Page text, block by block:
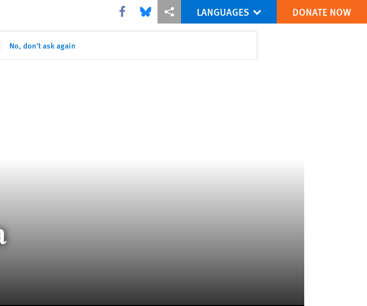
Share this via Facebook
Share this via Bluesky
More sharing optionsLANGUAGES DONATE NOW
No, don't ask again